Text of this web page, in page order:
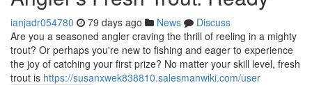
ianjadr054780 79 days ago News
Discuss
Are you a seasoned angler craving the thrill of reeling in a mighty
trout? Or perhaps you're new to fishing and eager to experience
the joy of catching your first prize? No matter your skill level, fresh
trout is https://susanxwek838810.salesmanwiki.com/user